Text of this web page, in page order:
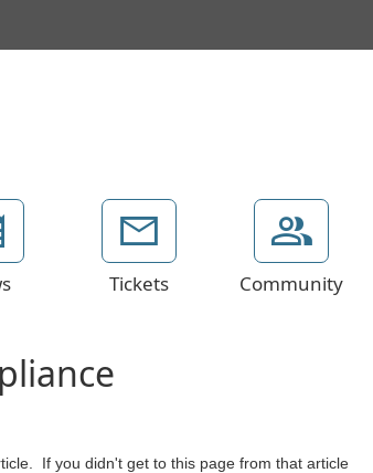
Tickets Community
If you didn't get to this page from that article